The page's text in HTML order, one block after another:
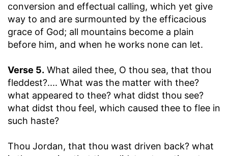
conversion and effectual calling, which yet give
way to and are surmounted by the efficacious
grace of God; all mountains become a plain
before him, and when he works none can let.
Verse 5. What ailed thee, O thou sea, that thou
fleddest?.... What was the matter with thee?
what appeared to thee? what didst thou see?
what didst thou feel, which caused thee to flee in
such haste?
Thou Jordan, that thou wast driven back? what